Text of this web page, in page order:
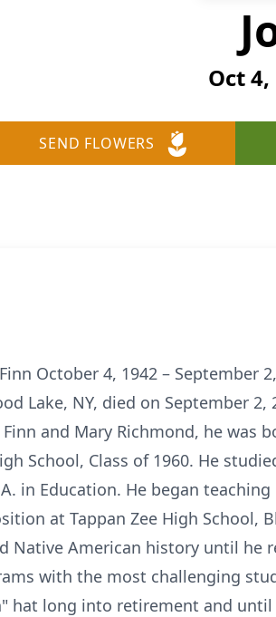
Oct
SEND FLOWERS
October 4, 1942 – September
Lake, NY, died on September
and Mary Richmond, he was
School, Class of 1960. He
in Education. He began
at Tappan Zee High School,
Native American history until he
with the most challenging
hat long into retirement and until